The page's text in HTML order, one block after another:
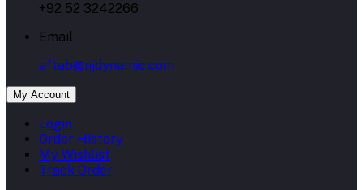
+92 52 3242266
Email
aftab@njdynamic.com
My Account
Login
Order History
My Wishlist
Track Order